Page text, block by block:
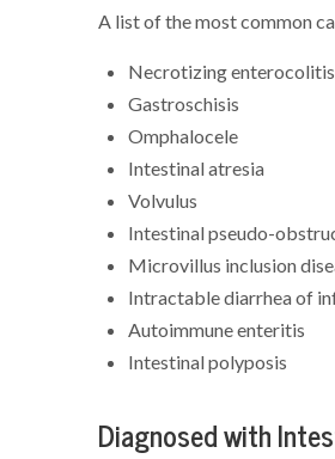
A list of the most common
Necrotizing enterocolitis
Gastroschisis
Omphalocele
Intestinal atresia
Volvulus
Intestinal pseudo-
Microvillus inclusion
Intractable diarrhea of
Autoimmune enteritis
Intestinal polyposis
Diagnosed with